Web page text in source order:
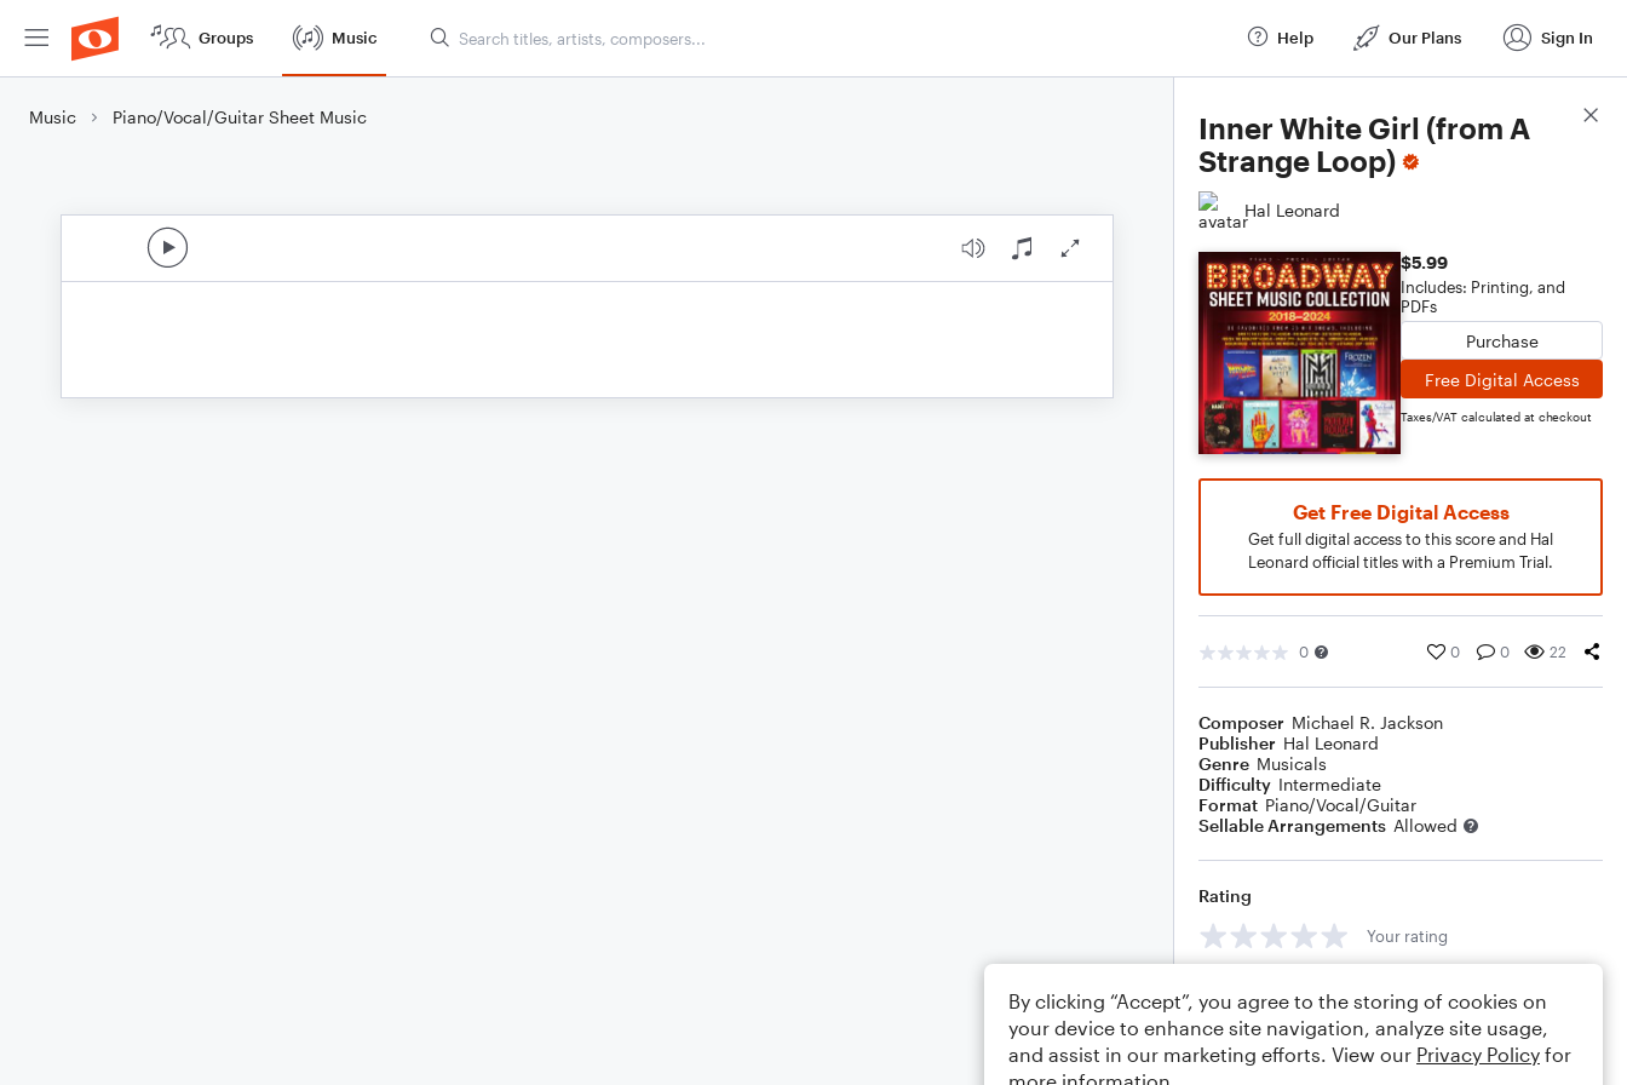
Groups Music Help Our Plans Sign In
Music Piano/Vocal/Guitar Sheet Music
Inner White Girl (from A
Strange Loop)
Hal Leonard
$5.99
Includes: Printing, and
PDFs
Purchase
Free Digital Access
Taxes/VAT calculated at checkout
Get Free Digital Access
Get full digital access to this score and Hal
Leonard official titles with a Premium Trial.
0 0 0 22
Composer Michael R. Jackson
Publisher Hal Leonard
Genre Musicals
Difficulty Intermediate
Format Piano/Vocal/Guitar
Sellable Arrangements Allowed
Rating
Your rating
Score Details
By clicking “Accept”, you agree to the storing of cookies on
your device to enhance site navigation, analyze site usage,
and assist in our marketing efforts. View our Privacy Policy for